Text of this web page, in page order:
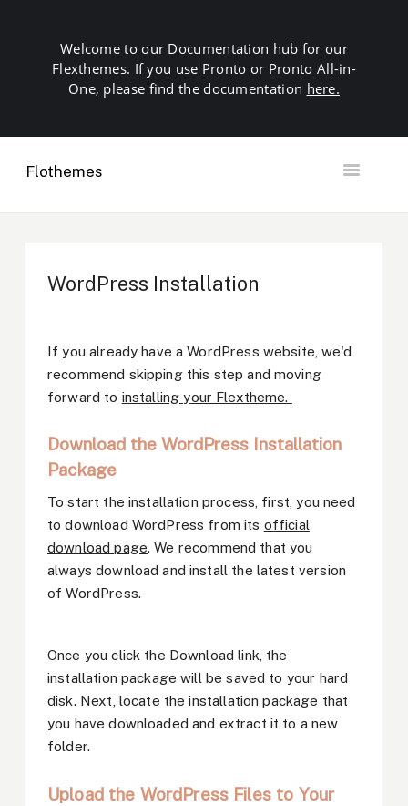
Welcome to our Documentation hub for our
Flexthemes. If you use Pronto or Pronto All-in-
One, please find the documentation here.
Flothemes
Toggle
Getting Started
SEO
Domains & Hosting
Other
Contact
WordPress Installation
If you already have a WordPress website, we'd
recommend skipping this step and moving
forward to installing your Flextheme.
Download the WordPress Installation
Package
To start the installation process, first, you need
to download WordPress from its official
download page. We recommend that you
always download and install the latest version
of WordPress.
Once you click the Download link, the
installation package will be saved to your hard
disk. Next, locate the installation package that
you have downloaded and extract it to a new
folder.
Upload the WordPress Files to Your